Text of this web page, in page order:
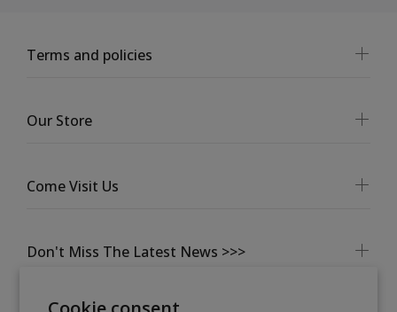
Don't Miss The Latest News >>>
Terms and policies
Our Store
Come Visit Us